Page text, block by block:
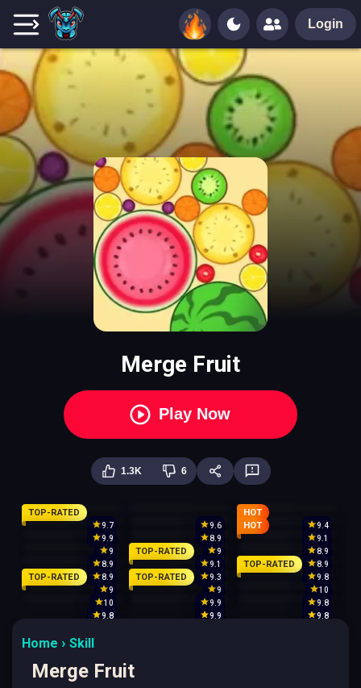
Login
Merge Fruit
Play Now
1.3K 6
TOP-RATED
9.7 9.6
HOT
9.4
9.9
8.9
HOT
9.1
9
9
8.9
8.9
TOP-RATED
9.1
8.9
8.9
9.3
TOP-RATED
9.8
TOP-RATED
9
TOP-RATED
9
10
10
9.9
9.8
9.8
9.9 9.8
Home Skill
Merge Fruit